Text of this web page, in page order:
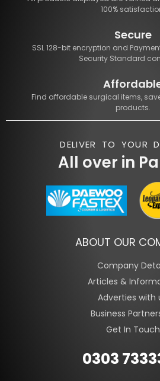
100%
Secure
SSL 128-bit encryption and
Security Standard
Find affordable surgical items,
products.
DELIVER TO YOUR
All over in
ABOUT OUR
Company
Articles &
Adverties with
Business
Get In Touch
0303